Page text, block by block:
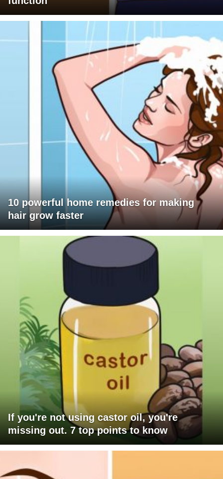
10 powerful home remedies for making
hair grow faster
If you're not using castor oil, you're
missing out. 7 top points to know